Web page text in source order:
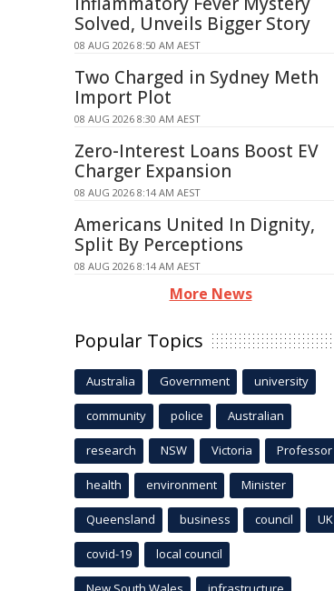
Solved, Unveils Bigger Story
08 AUG 2026 8:50 AM AEST
Two Charged in Sydney Meth
Import Plot
08 AUG 2026 8:30 AM AEST
Zero-Interest Loans Boost EV
Charger Expansion
08 AUG 2026 8:14 AM AEST
Americans United In Dignity,
Split By Perceptions
08 AUG 2026 8:14 AM AEST
More News
Popular Topics
Australia Government university
community police Australian
research NSW Victoria Professor
health environment Minister
Queensland business council UK
covid-19 local council